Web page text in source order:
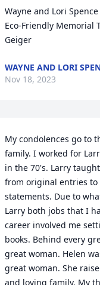
Wayne and Lori
Eco-Friendly Memorial
Geiger
WAYNE AND LORI
Nov 18, 2023
My condolences go to
family. I worked for
in the 70's. Larry
from original entries to
statements. Due to
Larry both jobs that I
career involved me
books. Behind every
great woman. Helen
great woman. She
and loving family. My